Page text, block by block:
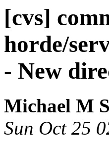
[cvs]
horde/
- New
Michael M
Sun Oct 25